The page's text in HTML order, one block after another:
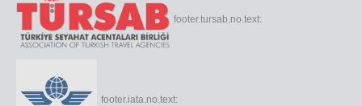
footer.tursab.no.text:
footer.iata.no.text: